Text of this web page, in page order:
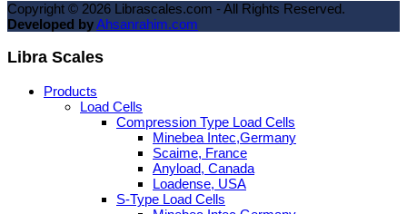
Copyright © 2026 Librascales.com - All Rights Reserved.
Developed byAhsanrahim.com
Libra Scales
Products
Load Cells
Compression Type Load Cells
Minebea Intec,Germany
Scaime, France
Anyload, Canada
Loadense, USA
S-Type Load Cells